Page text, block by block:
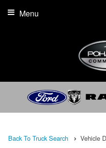
Menu
Back To Truck Search Vehicle